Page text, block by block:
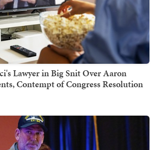
Lawyer in Big Snit Over Aaron
Contempt of Congress Resolution